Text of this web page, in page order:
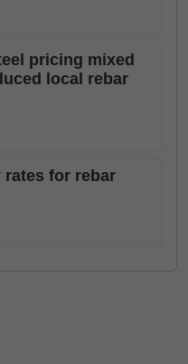
pricing mixed
local rebar
for rebar